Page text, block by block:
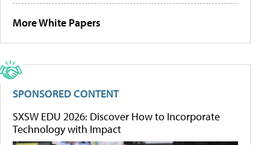
More White Papers
SPONSORED CONTENT
SXSW EDU 2026: Discover How to Incorporate
Technology with Impact